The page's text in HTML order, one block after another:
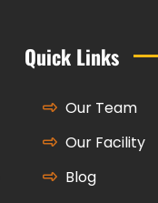
Quick Links
Our Team
Our Facility
Blog